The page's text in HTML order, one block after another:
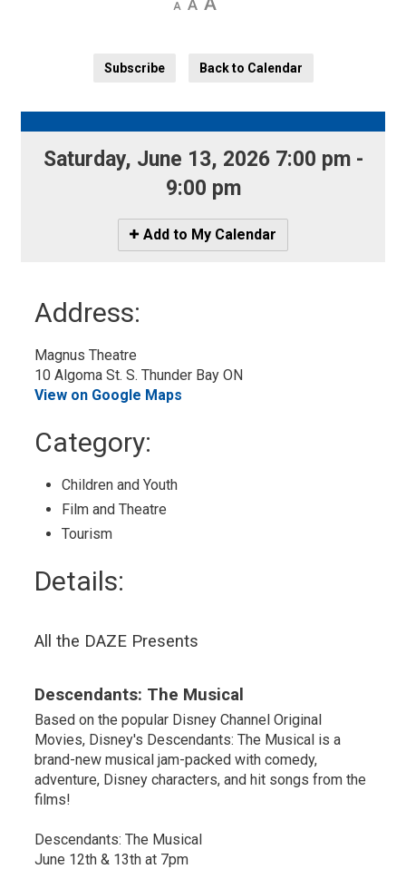
Subscribe
Back to Calendar
Saturday, June 13, 2026 7:00 pm -
9:00 pm
Icon
-
Add to My Calendar
Address:
Magnus Theatre
10 Algoma St. S. Thunder Bay ON
View on Google Maps
Category:
Children and Youth
Film and Theatre
Tourism
Details:
All the DAZE Presents
Descendants: The Musical
Based on the popular Disney Channel Original
Movies, Disney's Descendants: The Musical is a
brand-new musical jam-packed with comedy,
adventure, Disney characters, and hit songs from the
films!
Descendants: The Musical
June 12th & 13th at 7pm